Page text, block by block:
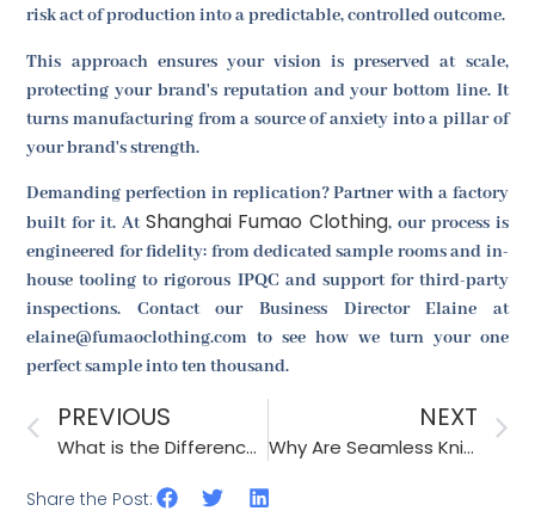
risk act of production into a predictable, controlled outcome.
This approach ensures your vision is preserved at scale,
protecting your brand's reputation and your bottom line. It
turns manufacturing from a source of anxiety into a pillar of
your brand's strength.
Demanding perfection in replication? Partner with a factory
built for it. At Shanghai Fumao Clothing, our process is
engineered for fidelity: from dedicated sample rooms and in-
house tooling to rigorous IPQC and support for third-party
inspections. Contact our Business Director Elaine at
elaine@fumaoclothing.com to see how we turn your one
perfect sample into ten thousand.
PREVIOUS
What is the Difference Between Embroidery and Woven Labels?
NEXT
Why Are Seamless Knitted Gloves Becoming More Popular?
Share the Post: